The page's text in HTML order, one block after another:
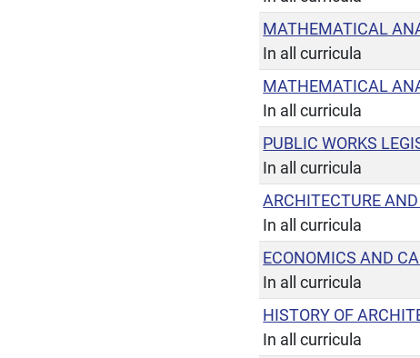
MATHEMATICAL
In all curricula
MATHEMATICAL
In all curricula
PUBLIC WORKS
In all curricula
ARCHITECTURE
In all curricula
ECONOMICS AND
In all curricula
HISTORY OF
In all curricula